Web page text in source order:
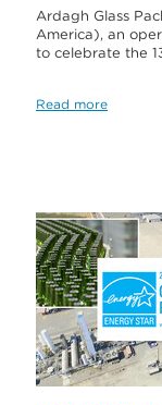
Ardagh Glass
America), an
to celebrate the
Read more